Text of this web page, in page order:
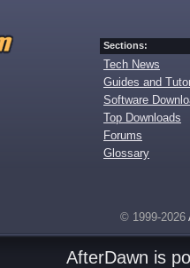
Sections:
Tech News
Guides and
Software
Top Downloads
Forums
Glossary
© 1999-2026
AfterDawn is